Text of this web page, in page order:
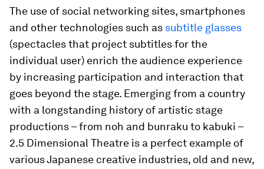
The use of social networking sites, smartphones
and other technologies such as subtitle glasses
(spectacles that project subtitles for the
individual user) enrich the audience experience
by increasing participation and interaction that
goes beyond the stage. Emerging from a country
with a longstanding history of artistic stage
productions – from noh and bunraku to kabuki –
2.5 Dimensional Theatre is a perfect example of
various Japanese creative industries, old and new,